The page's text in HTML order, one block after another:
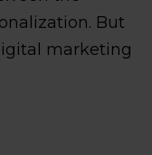
But
marketing